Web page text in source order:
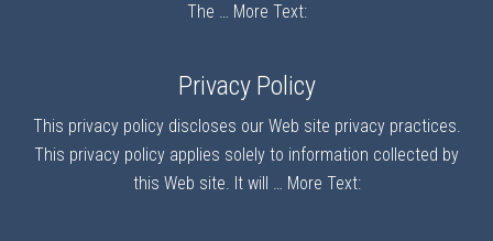
The … More Text:
Privacy Policy
This privacy policy discloses our Web site privacy practices.
This privacy policy applies solely to information collected by
this Web site. It will … More Text: